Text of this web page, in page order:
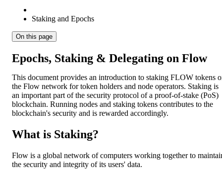
Staking and Epochs
On this page
Epochs, Staking & Delegating on Flow
This document provides an introduction to staking FLOW tokens
the Flow network for token holders and node operators. Staking is
an important part of the security protocol of a proof-of-stake (PoS)
blockchain. Running nodes and staking tokens contributes to the
blockchain's security and is rewarded accordingly.
What is Staking?
Flow is a global network of computers working together to
the security and integrity of its users' data.